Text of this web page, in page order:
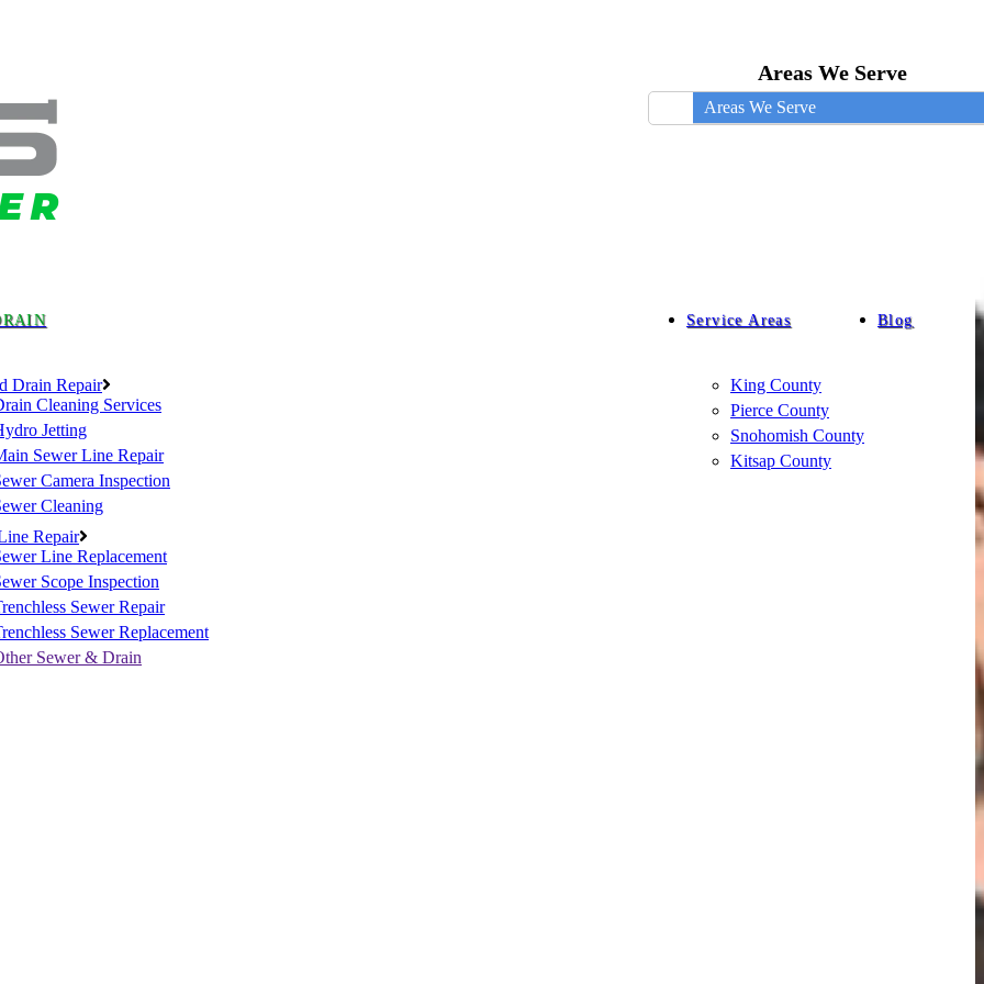
Drain Repair
Cleaning Services
Jetting
Sewer Line Repair
Camera Inspection
Cleaning
Repair
Line Replacement
Scope Inspection
Sewer Repair
Sewer Replacement
Sewer & Drain
Service Areas
King County
Pierce County
Snohomish County
Kitsap County
Blog
Areas We Serve
Areas We Serve